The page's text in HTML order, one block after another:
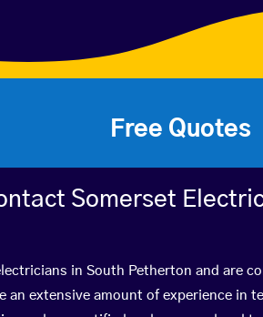
Free Quotes
Somerset
in South Petherton and are
an extensive amount of experience in